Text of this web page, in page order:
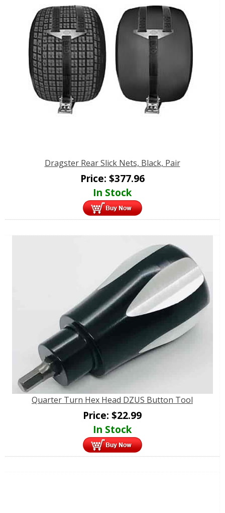
Dragster Rear Slick Nets, Black, Pair
Price: $377.96
In Stock
Quarter Turn Hex Head DZUS Button Tool
Price: $22.99
In Stock